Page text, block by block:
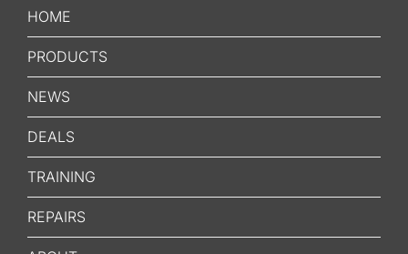
HOME
PRODUCTS
NEWS
DEALS
TRAINING
REPAIRS